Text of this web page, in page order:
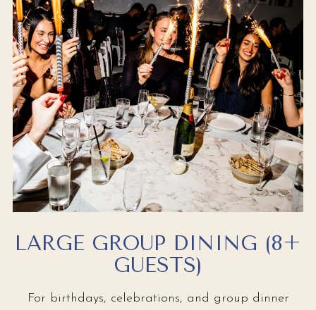
LARGE GROUP DINING (8+
GUESTS)
For birthdays, celebrations, and group dinner